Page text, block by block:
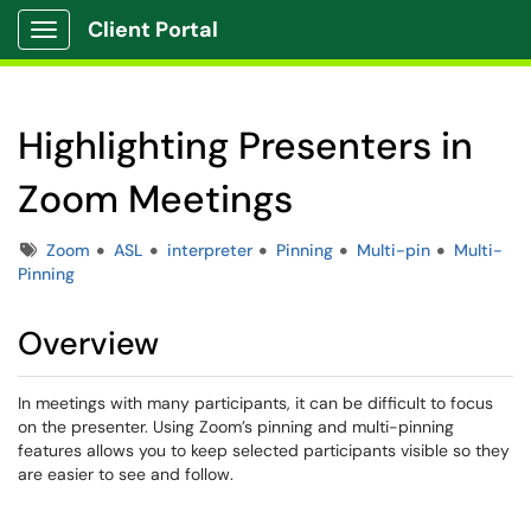
Show Applications Menu
Client Portal
Highlighting Presenters in
Zoom Meetings
TagsZoom ASL interpreter Pinning Multi-pin
Multi-
Pinning
Overview
In meetings with many participants, it can be difficult to focus
on the presenter. Using Zoom’s pinning and multi-pinning
features allows you to keep selected participants visible so they
are easier to see and follow.